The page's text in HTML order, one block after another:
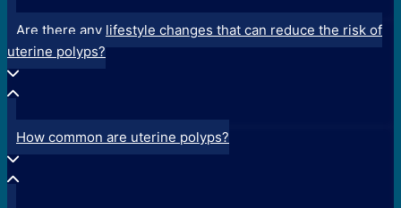
Are there any lifestyle changes that can reduce the risk of
uterine polyps?
How common are uterine polyps?